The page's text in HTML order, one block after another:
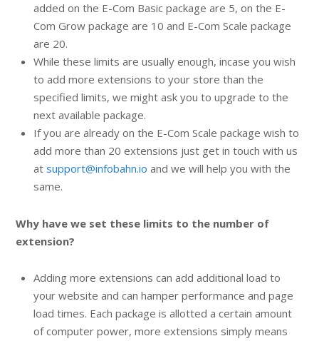
added on the E-Com Basic package are 5, on the E-
Com Grow package are 10 and E-Com Scale package
are 20.
While these limits are usually enough, incase you wish
to add more extensions to your store than the
specified limits, we might ask you to upgrade to the
next available package.
If you are already on the E-Com Scale package wish to
add more than 20 extensions just get in touch with us
atsupport@infobahn.io and we will help you with the
same.
Why have we set these limits to the number of
extension?
Adding more extensions can add additional load to
your website and can hamper performance and page
load times. Each package is allotted a certain amount
of computer power, more extensions simply means